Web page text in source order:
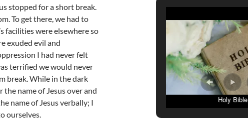
stopped for a short break.
To get there, we had to
facilities were elsewhere so
exuded evil and
I had never felt
terrified we would never
break. While in the dark
name of Jesus over and
name of Jesus verbally; I
ourselves.
Holy Bible